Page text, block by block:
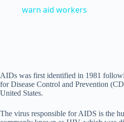
V
warn aid workers
AIDs was first identified in 1981
for Disease Control and Prevention
United States.
The virus responsible for AIDS is the